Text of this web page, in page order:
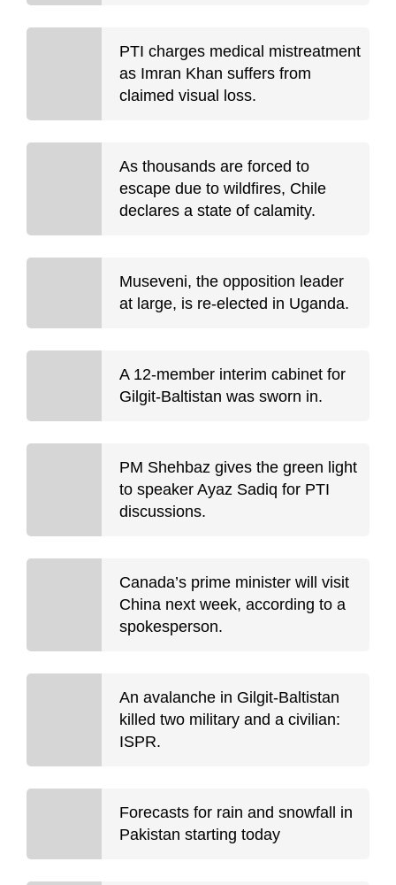
PTI charges medical mistreatment
as Imran Khan suffers from
claimed visual loss.
As thousands are forced to
escape due to wildfires, Chile
declares a state of calamity.
Museveni, the opposition leader
at large, is re-elected in Uganda.
A 12-member interim cabinet for
Gilgit-Baltistan was sworn in.
PM Shehbaz gives the green light
to speaker Ayaz Sadiq for PTI
discussions.
Canada’s prime minister will visit
China next week, according to a
spokesperson.
An avalanche in Gilgit-Baltistan
killed two military and a civilian:
ISPR.
Forecasts for rain and snowfall in
Pakistan starting today